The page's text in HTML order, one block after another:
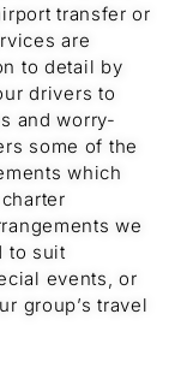
transfer or
are
to detail by
drivers to
and worry-
some of the
which
we
to suit
events, or
group’s travel